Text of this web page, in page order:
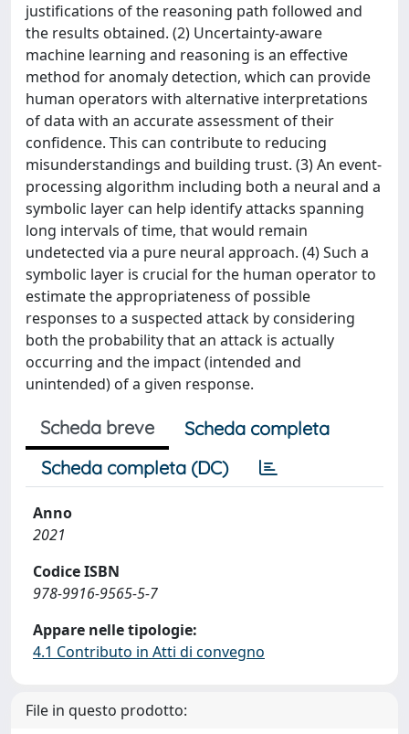
justifications of the reasoning path followed and
the results obtained. (2) Uncertainty-aware
machine learning and reasoning is an effective
method for anomaly detection, which can provide
human operators with alternative interpretations
of data with an accurate assessment of their
confidence. This can contribute to reducing
misunderstandings and building trust. (3) An event-
processing algorithm including both a neural and a
symbolic layer can help identify attacks spanning
long intervals of time, that would remain
undetected via a pure neural approach. (4) Such a
symbolic layer is crucial for the human operator to
estimate the appropriateness of possible
responses to a suspected attack by considering
both the probability that an attack is actually
occurring and the impact (intended and
unintended) of a given response.
Scheda breve
Scheda completa
Scheda completa (DC)
Anno
2021
Codice ISBN
978-9916-9565-5-7
Appare nelle tipologie:
4.1 Contributo in Atti di convegno
File in questo prodotto: